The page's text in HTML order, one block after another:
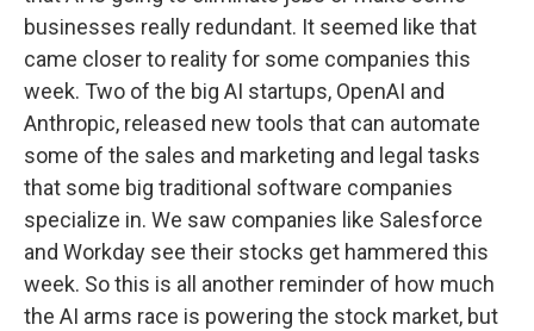
businesses really redundant. It seemed like that
came closer to reality for some companies this
week. Two of the big AI startups, OpenAI and
Anthropic, released new tools that can automate
some of the sales and marketing and legal tasks
that some big traditional software companies
specialize in. We saw companies like Salesforce
and Workday see their stocks get hammered this
week. So this is all another reminder of how much
the AI arms race is powering the stock market, but